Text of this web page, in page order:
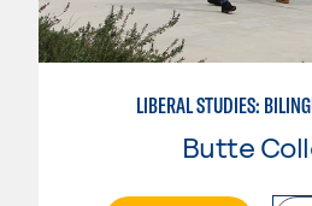
LIBERAL STUDIES:
Butte